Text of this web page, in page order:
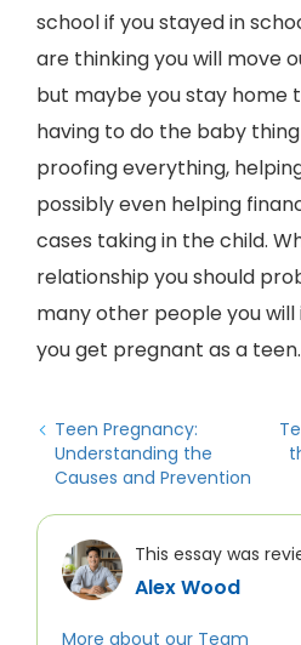
school if you stayed in
are thinking you will move
but maybe you stay home
having to do the baby
proofing everything,
possibly even helping
cases taking in the child.
relationship you should
many other people you
you get pregnant as a teen.
Teen Pregnancy:
Understanding the
Causes and Prevention
This essay was
Alex Wood
More about our Team